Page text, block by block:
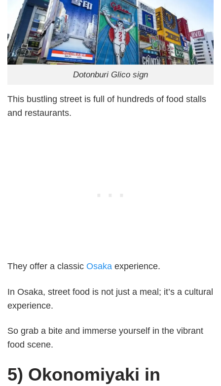
Dotonburi Glico sign
This bustling street is full of hundreds of food stalls
and restaurants.
They offer a classic Osaka experience.
In Osaka, street food is not just a meal; it’s a cultural
experience.
So grab a bite and immerse yourself in the vibrant
food scene.
5) Okonomiyaki in